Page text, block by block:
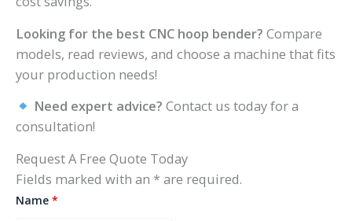
Looking for the best CNC hoop bender? Compare
models, read reviews, and choose a machine that fits
your production needs!
Need expert advice? Contact us today for a
consultation!
Request A Free Quote Today
Fields marked with an * are required.
Name *